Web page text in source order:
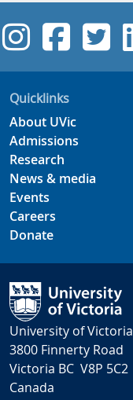
UVic
Quicklinks
About UVic
Admissions
Research
News & media
Events
Careers
Donate
University of Victoria
3800 Finnerty Road
Victoria BC V8P 5C2
Canada